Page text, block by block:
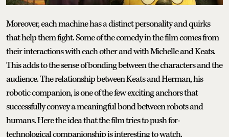
Moreover, each machine has a distinct personality and quirks
that help them fight. Some of the comedy in the film comes from
their interactions with each other and with Michelle and Keats.
This adds to the sense of bonding between the characters and the
audience. The relationship between Keats and Herman, his
robotic companion, is one of the few exciting anchors that
successfully convey a meaningful bond between robots and
humans. Here the idea that the film tries to push for-
technological companionship is interesting to watch.